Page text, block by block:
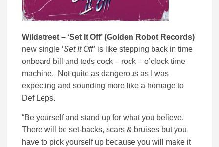
Wildstreet – ‘Set It Off’ (Golden Robot Records)
new single ‘Set It Off’ is like stepping back in time
onboard bill and teds cock – rock – o’clock time
machine. Not quite as dangerous as I was
expecting and sounding more like a homage to
Def Leps.
“Be yourself and stand up for what you believe.
There will be set-backs, scars & bruises but you
have to pick yourself up because you will make it